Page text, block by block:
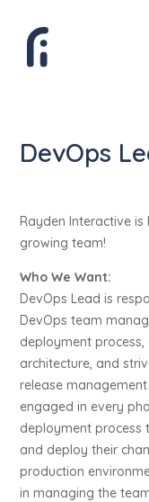
DevOps
Rayden Interactive
growing team!
Who We Want:
DevOps Lead is
DevOps team
deployment
architecture, and
release
engaged in every
deployment process
and deploy their
production
in managing the